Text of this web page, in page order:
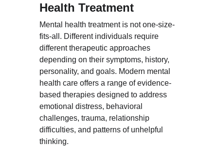
Health Treatment
Mental health treatment is not one-size-
fits-all. Different individuals require
different therapeutic approaches
depending on their symptoms, history,
personality, and goals. Modern mental
health care offers a range of evidence-
based therapies designed to address
emotional distress, behavioral
challenges, trauma, relationship
difficulties, and patterns of unhelpful
thinking.